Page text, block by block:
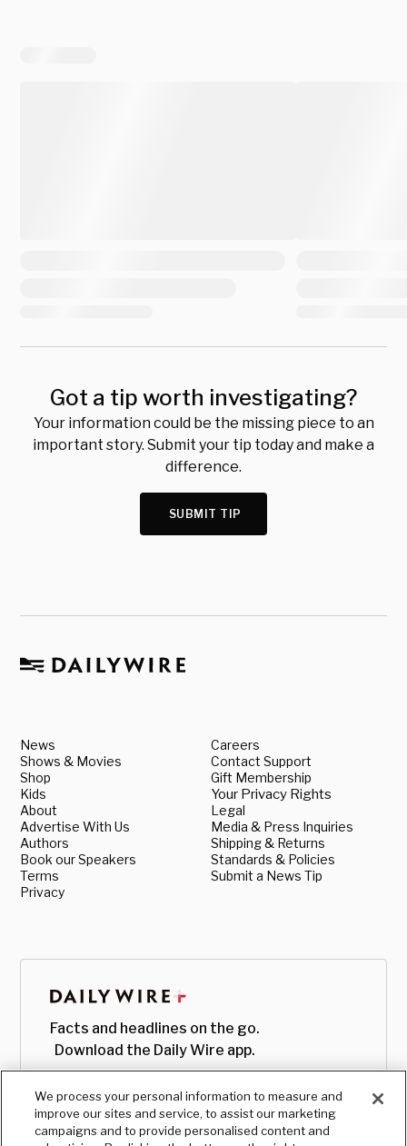
Got a tip worth investigating?
Your information could be the missing piece to an
important story. Submit your tip today and make a
difference.
SUBMIT TIP
News
Shows & Movies
Shop
Kids
About
Advertise With Us
Authors
Book our Speakers
Terms
Privacy
Careers
Contact Support
Gift Membership
Your Privacy Rights
Legal
Media & Press Inquiries
Shipping & Returns
Standards & Policies
Submit a News Tip
Facts and headlines on the go.
Download the Daily Wire app.
We process your personal information to measure and
improve our sites and service, to assist our marketing
campaigns and to provide personalised content and